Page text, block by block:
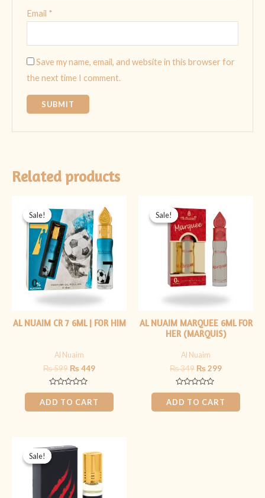
Email *
Save my name, email, and website in this browser for
the next time I comment.
Related products
Sale!
Sale!
AL NUAIM CR 7 6ML | FOR HIM
Al Nuaim
₨599
price
was:
₨ 599.
₨449
price
is:
₨ 449.
Rated
0
out
of
ADD TO CART
Sale!
Sale!
AL NUAIM MARQUEE 6ML FOR
HER (MARQUIS)
Al Nuaim
₨349
price
was:
₨ 349.
₨299
is:
₨ 299.
Rated
0
out
of
ADD TO CART
Sale!
Sale!
price
was:
₨ 399.
price
₨ 199.